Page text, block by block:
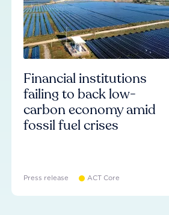
Financial institutions
failing to back low-
carbon economy amid
fossil fuel crises
Press release ACT Core